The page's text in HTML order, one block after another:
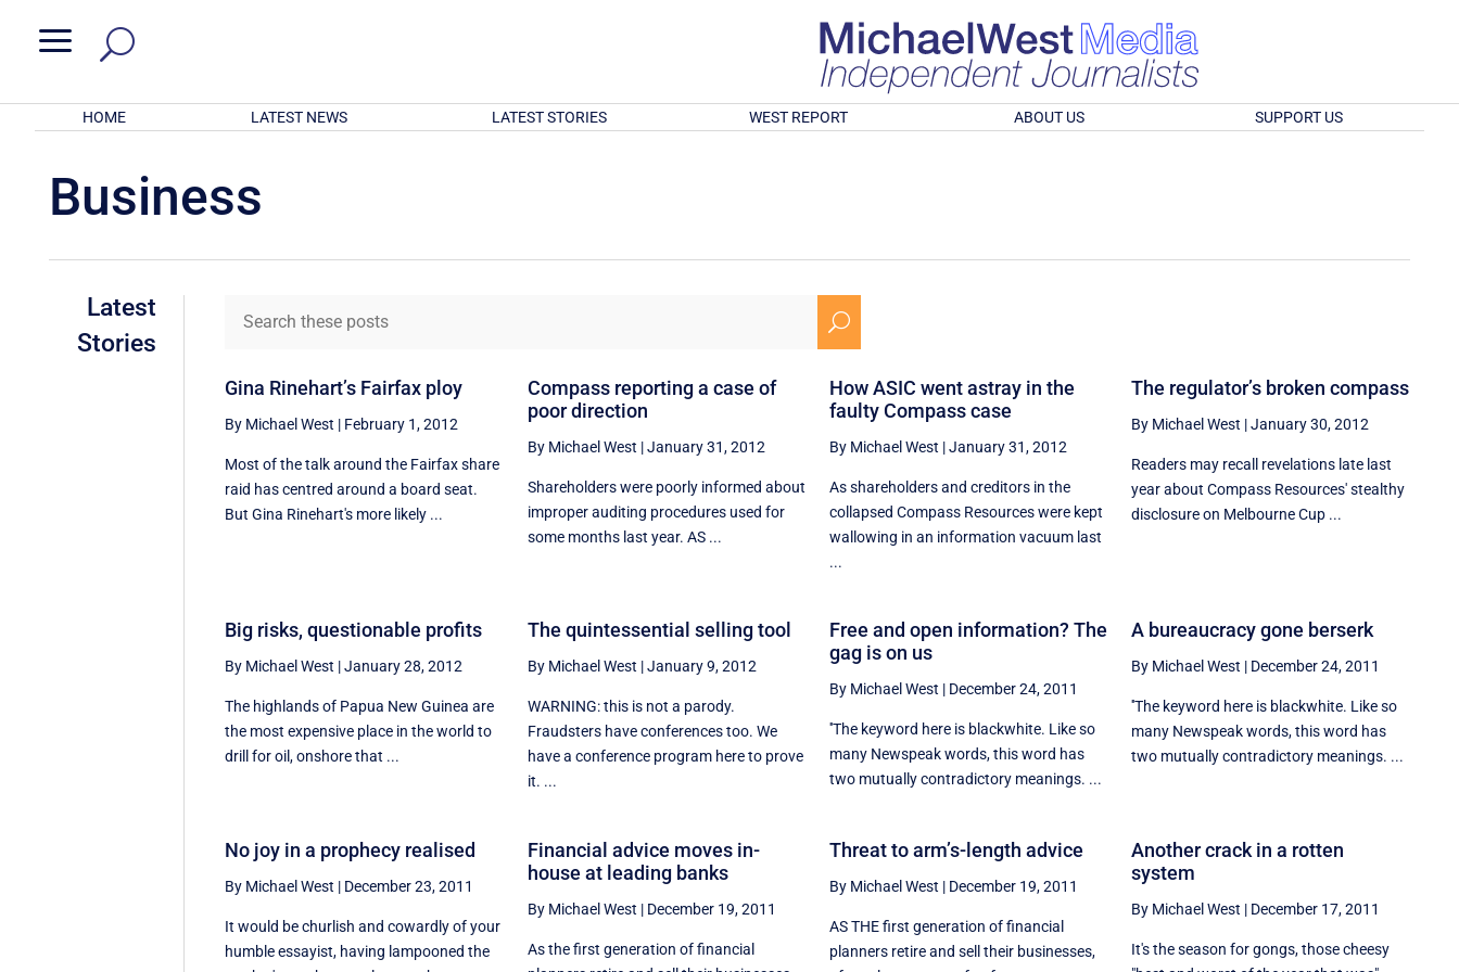
a
HOME LATEST NEWS LATEST STORIES WEST REPORT ABOUT US SUPPORT US
Business
Latest
Stories
U
Gina Rinehart’s Fairfax ploy
By Michael West | February 1, 2012
Most of the talk around the Fairfax share
raid has centred around a board seat.
But Gina Rinehart's more likely ...
Compass reporting a case of
poor direction
By Michael West |January 31, 2012
Shareholders were poorly informed about
improper auditing procedures used for
some months last year. AS ...
How ASIC went astray in the
faulty Compass case
By Michael West |January 31, 2012
As shareholders and creditors in the
collapsed Compass Resources were kept
wallowing in an information vacuum last
...
The regulator’s broken compass
By Michael West |January 30, 2012
Readers may recall revelations late last
year about Compass Resources' stealthy
disclosure on Melbourne Cup ...
Big risks, questionable profits
By Michael West |January 28, 2012
The highlands of Papua New Guinea are
the most expensive place in the world to
drill for oil, onshore that ...
The quintessential selling tool
By Michael West |January 9, 2012
WARNING: this is not a parody.
Fraudsters have conferences too. We
have a conference program here to prove
it. ...
Free and open information? The
gag is on us
By Michael West | December 24, 2011
''The keyword here is blackwhite. Like so
many Newspeak words, this word has
two mutually contradictory meanings. ...
A bureaucracy gone berserk
By Michael West | December 24, 2011
''The keyword here is blackwhite. Like so
many Newspeak words, this word has
two mutually contradictory meanings. ...
No joy in a prophecy realised
By Michael West | December 23, 2011
It would be churlish and cowardly of your
humble essayist, having lampooned the
Financial advice moves in-
house at leading banks
By Michael West | December 19, 2011
As the first generation of financial
Threat to arm’s-length advice
By Michael West | December 19, 2011
AS THE first generation of financial
planners retire and sell their businesses,
Another crack in a rotten
system
By Michael West | December 17, 2011
It's the season for gongs, those cheesy